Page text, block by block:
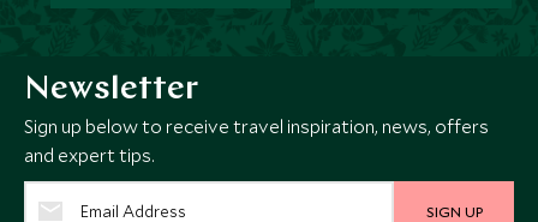
Newsletter
Sign up below to receive travel inspiration, news, offers
and expert tips.
SIGN UP